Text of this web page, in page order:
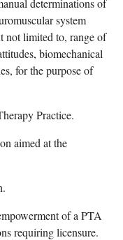
system
not limited to, range of
biomechanical
for the purpose of
Practice.
aimed at the
of a PTA
requiring licensure.